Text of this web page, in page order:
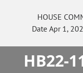
HOUSE
Date Apr 1,
HB22-